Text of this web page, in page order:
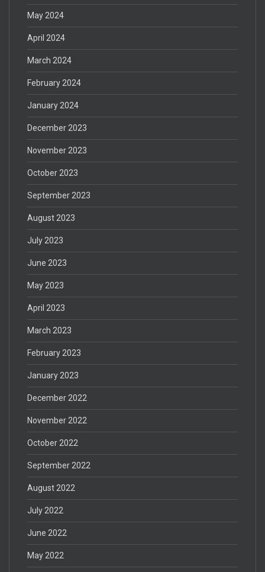
May 2024
April 2024
March 2024
February 2024
January 2024
December 2023
November 2023
October 2023
September 2023
August 2023
July 2023
June 2023
May 2023
April 2023
March 2023
February 2023
January 2023
December 2022
November 2022
October 2022
September 2022
August 2022
July 2022
June 2022
May 2022